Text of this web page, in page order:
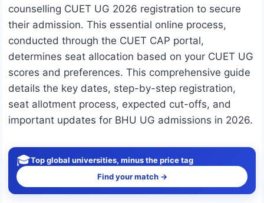
counselling CUET UG 2026 registration to secure
their admission. This essential online process,
conducted through the CUET CAP portal,
determines seat allocation based on your CUET UG
scores and preferences. This comprehensive guide
details the key dates, step-by-step registration,
seat allotment process, expected cut-offs, and
important updates for BHU UG admissions in 2026.
🎓Top global universities, minus the price tag
Find your match →